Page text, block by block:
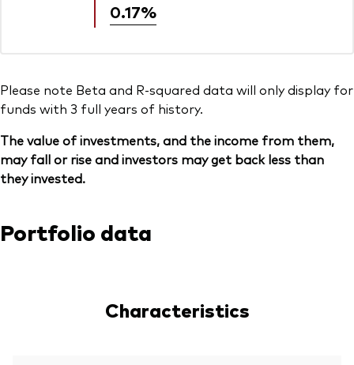
0.17%
Please note Beta and R-squared data will only display for
funds with 3 full years of history.
The value of investments, and the income from them,
may fall or rise and investors may get back less than
they invested.
Portfolio data
Characteristics